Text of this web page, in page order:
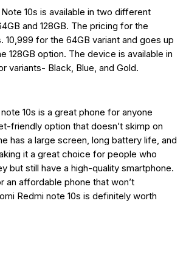
10s is available in two different
and 128GB. The pricing for the
10,999 for the 64GB variant and goes up
128GB option. The device is available in
variants- Black, Blue, and Gold.
10s is a great phone for anyone
friendly option that doesn’t skimp on
has a large screen, long battery life, and
it a great choice for people who
but still have a high-quality smartphone.
an affordable phone that won’t
Redmi note 10s is definitely worth